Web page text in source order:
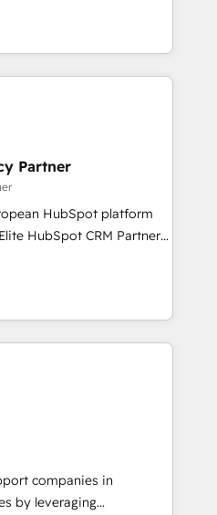
l'intégration CRM et le
de vos comptes
groupes voulant aller
et support client (data
et maintenance) ➤ La
qui transforment
en place
- 150 certifications
Partner
HubSpot platform
With our targeted
transformation and
Accredited CRM
expertise to drive your
team (50+), we work
services. We prepare a
the value and
including a detailed
TCO. As a trusted
companies in
by leveraging